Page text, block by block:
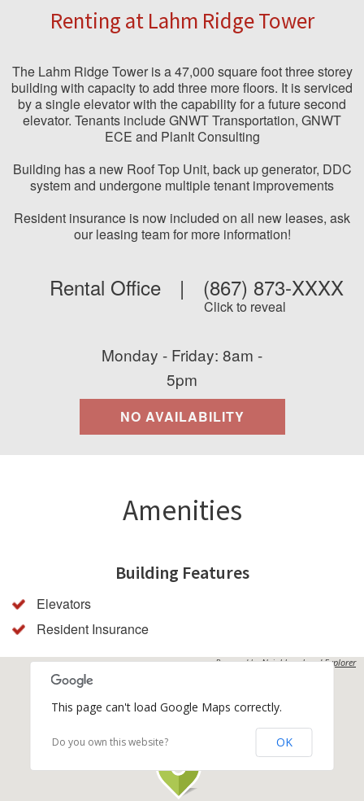
Renting at Lahm Ridge Tower
The Lahm Ridge Tower is a 47,000 square foot three storey
building with capacity to add three more floors. It is serviced
by a single elevator with the capability for a future second
elevator. Tenants include GNWT Transportation, GNWT
ECE and PlanIt Consulting
Building has a new Roof Top Unit, back up generator, DDC
system and undergone multiple tenant improvements
Resident insurance is now included on all new leases, ask
our leasing team for more information!
Rental Office | (867) 873-XXXX
Click to reveal
Monday - Friday: 8am -
5pm
NO AVAILABILITY
Amenities
Building Features
Elevators
Resident Insurance
Powered byNeighbourhood Explorer
This page can't load Google Maps correctly.
Do you own this website? OK